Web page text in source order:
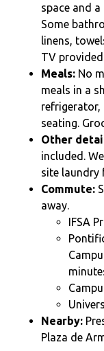
space and
Some
linens,
TV
Meals: No
meals in a
refrigerator,
seating.
Other
included.
site laundry
Commute:
away.
IFSA
Nearby:
Plaza de